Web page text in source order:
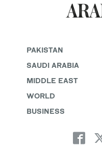
PAKISTAN
SAUDI ARABIA
MIDDLE EAST
WORLD
BUSINESS